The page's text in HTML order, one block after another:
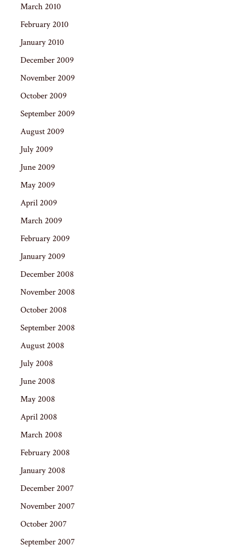
March 2010
February 2010
January 2010
December 2009
November 2009
October 2009
September 2009
August 2009
July 2009
June 2009
May 2009
April 2009
March 2009
February 2009
January 2009
December 2008
November 2008
October 2008
September 2008
August 2008
July 2008
June 2008
May 2008
April 2008
March 2008
February 2008
January 2008
December 2007
November 2007
October 2007
September 2007